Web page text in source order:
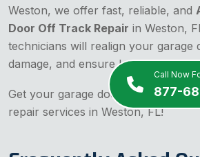
Call Now
877-
Weston, we offer fast, reliable, and
Door Off Track Repair in Weston,
technicians will realign your garage
damage, and ensure long-term
Get your garage door back on
repair services in Weston, FL!